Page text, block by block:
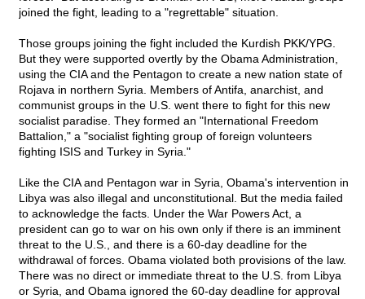
joined the fight, leading to a "regrettable" situation.
Those groups joining the fight included the Kurdish PKK/YPG.
But they were supported overtly by the Obama Administration,
using the CIA and the Pentagon to create a new nation state of
Rojava in northern Syria. Members of Antifa, anarchist, and
communist groups in the U.S. went there to fight for this new
socialist paradise. They formed an "International Freedom
Battalion," a "socialist fighting group of foreign volunteers
fighting ISIS and Turkey in Syria."
Like the CIA and Pentagon war in Syria, Obama's intervention in
Libya was also illegal and unconstitutional. But the media failed
to acknowledge the facts. Under the War Powers Act, a
president can go to war on his own only if there is an imminent
threat to the U.S., and there is a 60-day deadline for the
withdrawal of forces. Obama violated both provisions of the law.
There was no direct or immediate threat to the U.S. from Libya
or Syria, and Obama ignored the 60-day deadline for approval